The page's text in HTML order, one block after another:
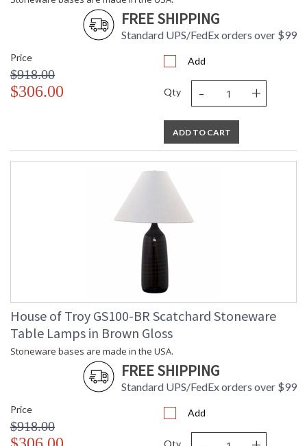
Stoneware bases are made in the USA.
ETL Dry Location MADE in the USA
FREE SHIPPING
Standard UPS/FedEx orders over $99
Price
$918.00
$306.00
Add
Qty - +
ADD TO CART
House of Troy GS100-BR Scatchard Stoneware
Table Lamps in Brown Gloss
Stoneware bases are made in the USA.
FREE SHIPPING
Standard UPS/FedEx orders over $99
Price
$918.00
Add